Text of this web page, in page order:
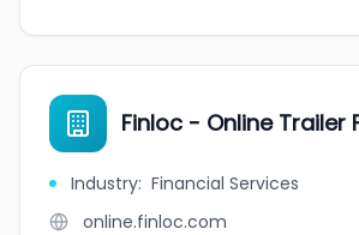
Finloc - Online Trailer
Industry: Financial Services
online.finloc.com